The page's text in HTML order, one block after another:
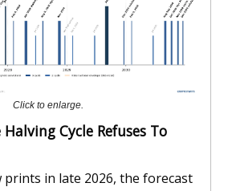
Click to enlarge.
Cycle Refuses To
prints in late 2026, the forecast